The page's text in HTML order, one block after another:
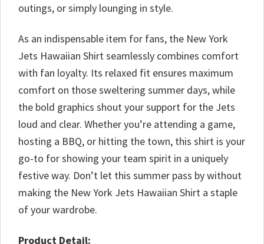
outings, or simply lounging in style.
As an indispensable item for fans, the New York
Jets Hawaiian Shirt seamlessly combines comfort
with fan loyalty. Its relaxed fit ensures maximum
comfort on those sweltering summer days, while
the bold graphics shout your support for the Jets
loud and clear. Whether you’re attending a game,
hosting a BBQ, or hitting the town, this shirt is your
go-to for showing your team spirit in a uniquely
festive way. Don’t let this summer pass by without
making the New York Jets Hawaiian Shirt a staple
of your wardrobe.
Product Detail: